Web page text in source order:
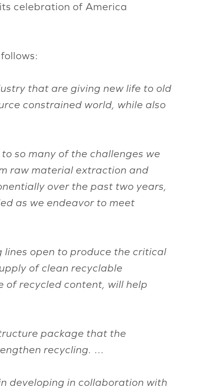
celebration of America
that are giving new life to old
constrained world, while also
so many of the challenges we
raw material extraction and
over the past two years,
as we endeavor to meet
open to produce the critical
of clean recyclable
of recycled content, will help
package that the
recycling. …
developing in collaboration with